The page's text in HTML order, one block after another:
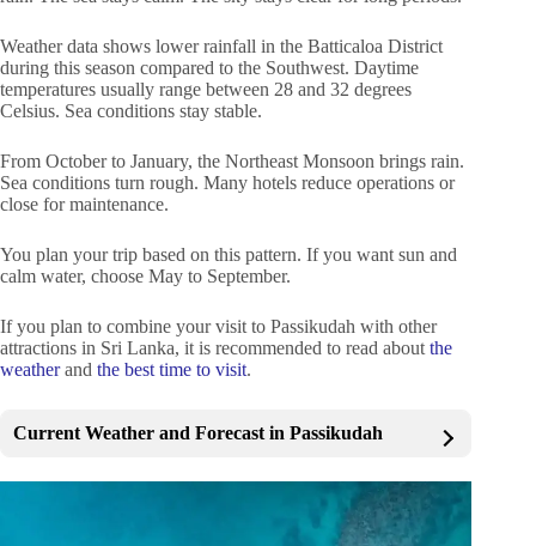
Weather data shows lower rainfall in the Batticaloa District
during this season compared to the Southwest. Daytime
temperatures usually range between 28 and 32 degrees
Celsius. Sea conditions stay stable.
From October to January, the Northeast Monsoon brings rain.
Sea conditions turn rough. Many hotels reduce operations or
close for maintenance.
You plan your trip based on this pattern. If you want sun and
calm water, choose May to September.
If you plan to combine your visit to Passikudah with other
attractions in Sri Lanka, it is recommended to read about the
weatherand the best time to visit.
Current Weather and Forecast in Passikudah